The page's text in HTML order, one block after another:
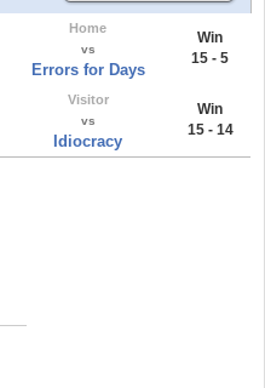
Home
vs
Errors for Days
Win
15 - 5
Visitor
vs
Idiocracy
Win
15 - 14